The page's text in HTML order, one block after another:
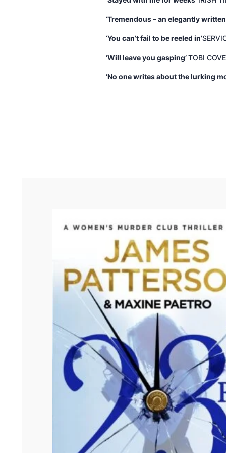
‘Tremendous – an elegantly
‘You can’t fail to be reeled in’
‘Will leave you gasping’TOBI
‘No one writes about the lurking